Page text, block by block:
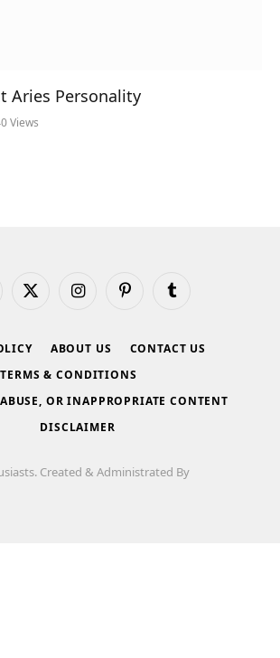
Aries Personality
Views
X
InstagramPinterestTumblr
ABOUT US
CONTACT US
TERMS & CONDITIONS
OR INAPPROPRIATE CONTENT
DISCLAIMER
Created & Administrated By